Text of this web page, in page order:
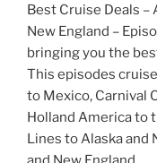
Best Cruise Deals –
New England –
bringing you the
This episodes
to Mexico, Carnival
Holland America to
Lines to Alaska and